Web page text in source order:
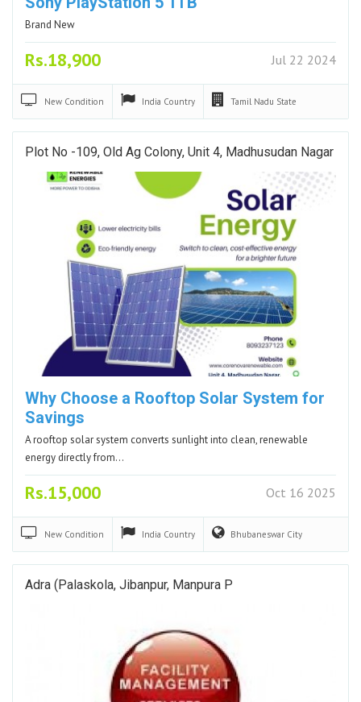
Brand New
Rs.18,900 Jul 22 2024
New Condition India Country Tamil Nadu State
Plot No -109, Old Ag Colony, Unit 4, Madhusudan Nagar
Why Choose a Rooftop Solar System for
Savings
A rooftop solar system converts sunlight into clean, renewable
energy directly from…
Rs.15,000 Oct 16 2025
New Condition India Country Bhubaneswar City
Adra (Palaskola, Jibanpur, Manpura P